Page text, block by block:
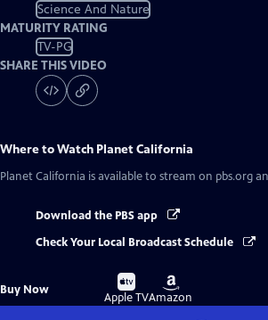
Science And Nature
MATURITY RATING
TV-PG
SHARE THIS VIDEO
Where to Watch Planet California
Planet California is available to stream on pbs.org
Download the PBS app
Check Your Local Broadcast Schedule
Buy Now
Buy
on
Apple TV
Buy
on
Amazon